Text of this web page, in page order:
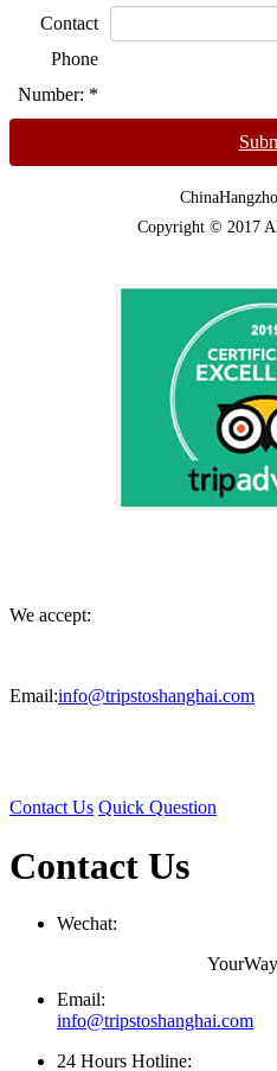
Contact
Phone
Number: *
Copyright © 2017
We accept:
Email:info@tripstoshanghai.com
Contact Us Quick Question
Contact Us
Wechat:
Email:
info@tripstoshanghai.com
24 Hours Hotline: